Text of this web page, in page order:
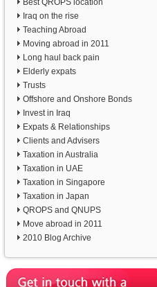
Best QROPS location
Iraq on the rise
Teaching Abroad
Moving abroad in 2011
Long haul back pain
Elderly expats
Trusts
Offshore and Onshore Bonds
Invest in Iraq
Expats & Relationships
Clients and Advisers
Taxation in Australia
Taxation in UAE
Taxation in Singapore
Taxation in Japan
QROPS and QNUPS
Move abroad in 2011
2010 Blog Archive